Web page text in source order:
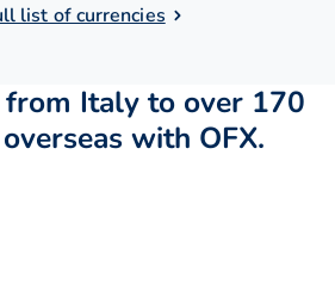
list of currencies
from Italy to over 170
with OFX.